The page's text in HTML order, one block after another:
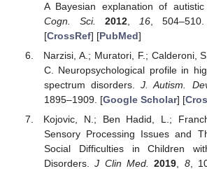
A Bayesian explanation of
Cogn. Sci.
2012, 16,
[CrossRef] [PubMed]
Narzisi, A.; Muratori, F.; Calderoni,
C. Neuropsychological profile in
spectrum disorders.J. Autism.
1895–1909. [Google Scholar] [
Kojovic, N.; Ben Hadid, L.;
Sensory Processing Issues and
Social Difficulties in Children
Disorders.J Clin Med. 2019 8,